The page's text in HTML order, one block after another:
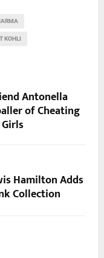
KOHLI
Antonella
of Cheating
Hamilton Adds
Collection